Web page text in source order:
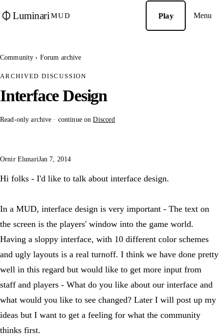
Luminari MUD Play Menu
Community › Forum archive
ARCHIVED DISCUSSION
Interface Design
Read-only archive · continue onDiscord
Ornir ElunariJan 7, 2014
Hi folks - I'd like to talk about interface design.
In a MUD, interface design is very important - The text on
the screen is the players' window into the game world.
Having a sloppy interface, with 10 different color schemes
and ugly layouts is a real turnoff. I think we have done pretty
well in this regard but would like to get more input from
staff and players - What do you like about our interface and
what would you like to see changed? Later I will post up my
ideas but I want to get a feeling for what the community
thinks first.